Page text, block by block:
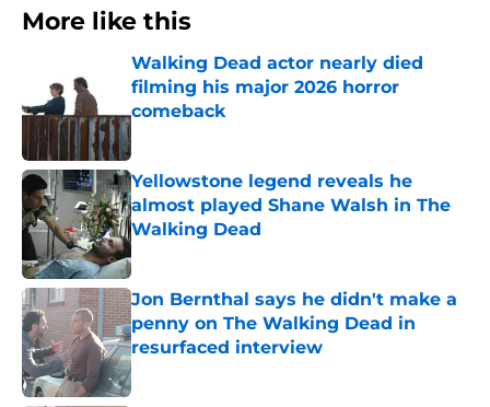
More like this
Walking Dead actor nearly died
filming his major 2026 horror
comeback
Yellowstone legend reveals he
almost played Shane Walsh in The
Walking Dead
Published by on Invalid Date
Jon Bernthal says he didn't make a
penny on The Walking Dead in
resurfaced interview
Published by on Invalid Date